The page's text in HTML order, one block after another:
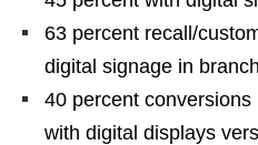
63 percent recall/
digital signage in branch
40 percent
with digital displays